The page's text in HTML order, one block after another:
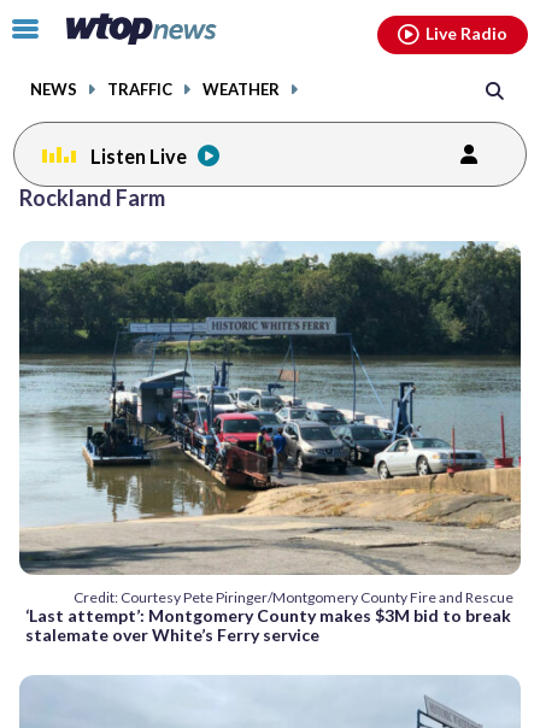
Click
toggle
menu.
NEWS TRAFFIC WEATHER
Live Radio
Listen Live
Rockland Farm
Credit: Courtesy Pete Piringer/Montgomery County Fire and Rescue
‘Last attempt’: Montgomery County makes $3M bid to break
stalemate over White’s Ferry service
facebookinstagram youtubethreads